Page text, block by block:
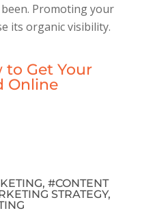
Promoting your
its organic visibility.
to Get Your
Online
, #CONTENT
STRATEGY,